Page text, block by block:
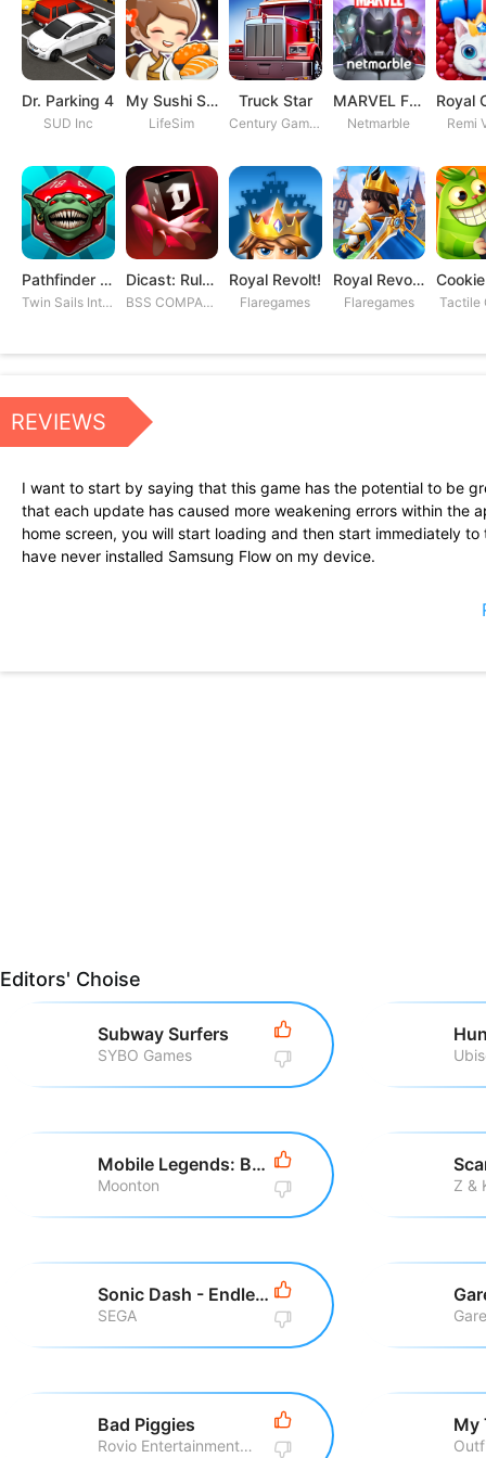
Dr. Parking 4
SUD Inc
My Sushi Story
LifeSim
Truck Star
Century Games PTE. LTD
MARVEL Future Fight
Netmarble Remi
Pathfinder Adventures
Twin Sails Interactive
Dicast: Rules of Chaos
BSS COMPANY
Royal Revolt!
Flaregames
Royal Revolt 2: Tower Defense
Flaregames Tactile
REVIEWS
I want to start by saying that this game has the potential to be
that each update has caused more weakening errors within the
home screen, you will start loading and then start immediately
have never installed Samsung Flow on my device.
addition, the gameplay seems solid but a bit repetitive, at least
It has improved a lot from the initial rocky start! The developers
Editors' Choise
Subway Surfers
SYBO Games
Mobile Legends: Bang Bang
Moonton Z &
Sonic Dash - Endless Running
SEGA
Bad Piggies
Rovio Entertainment Corporation
My